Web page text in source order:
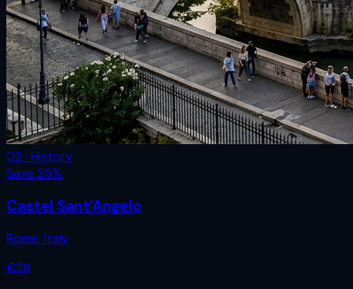
02 · History
Save 25%
Castel Sant'Angelo
Rome,Italy
€28